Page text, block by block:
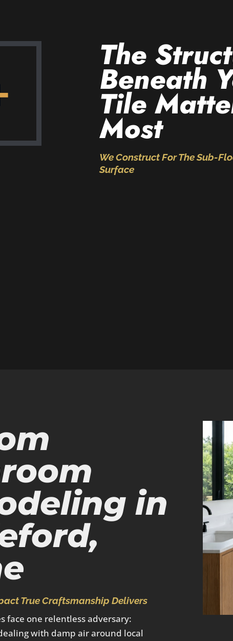
The
Beneath
Tile
Most
We Construct For The Sub-
Surface
in
True Craftsmanship Delivers
face one relentless adversary:
with damp air around local